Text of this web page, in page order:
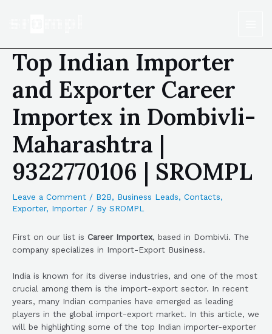
Top Indian Importer
and Exporter Career
Importex in Dombivli-
Maharashtra |
9322770106 | SROMPL
Leave a Comment / B2B, Business Leads, Contacts,
Exporter, Importer / By SROMPL
First on our list is Career Importex, based in Dombivli. The
company specializes in Import-Export Business.
India is known for its diverse industries, and one of the most
crucial among them is the import-export sector. In recent
years, many Indian companies have emerged as leading
players in the global import-export market. In this article, we
will be highlighting some of the top Indian importer-exporter